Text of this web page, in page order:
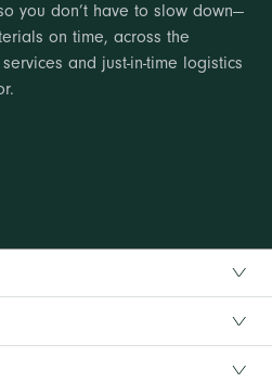
you don’t have to slow down—
on time, across the
and just-in-time logistics